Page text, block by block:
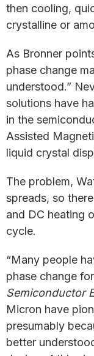
then cooling,
crystalline or
As Bronner
phase change
understood.”
solutions have
in the
Assisted
liquid crystal
The problem,
spreads, so
and DC heating
cycle.
“Many people
phase change
Semiconductor
Micron have
presumably
better